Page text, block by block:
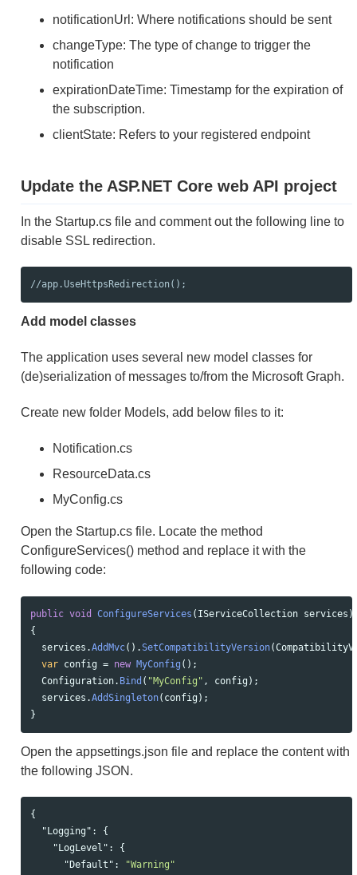
notificationUrl: Where notifications should be sent
changeType: The type of change to trigger the
notification
expirationDateTime: Timestamp for the expiration of
the subscription.
clientState: Refers to your registered endpoint
Update the ASP.NET Core web API project
In the Startup.cs file and comment out the following line to
disable SSL redirection.
//app.UseHttpsRedirection();
Add model classes
The application uses several new model classes for
(de)serialization of messages to/from the Microsoft Graph.
Create new folder Models, add below files to it:
Notification.cs
ResourceData.cs
MyConfig.cs
Open the Startup.cs file. Locate the method
ConfigureServices() method and replace it with the
following code:
public void ConfigureServices ( IServiceCollection services )
{
services .AddMvc().SetCompatibilityVersion(
var config = new MyConfig ();
Configuration. Bind ( "MyConfig" , config );
services .AddSingleton( config );
}
Open the appsettings.json file and replace the content with
the following JSON.
{
"Logging" :
{
"LogLevel" :
{
"Default" : "Warning"